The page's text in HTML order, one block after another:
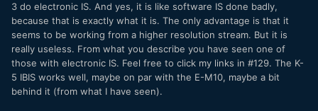
3 do electronic IS. And yes, it is like software IS done badly,
because that is exactly what it is. The only advantage is that it
seems to be working from a higher resolution stream. But it is
really useless. From what you describe you have seen one of
those with electronic IS. Feel free to click my links in #129. The K-
5 IBIS works well, maybe on par with the E-M10, maybe a bit
behind it (from what I have seen).